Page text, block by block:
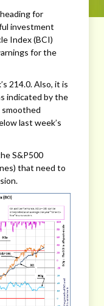
for
investment
Index (BCI)
for the
214.0. Also, it is
indicated by the
last week’s
S&P500
that need to